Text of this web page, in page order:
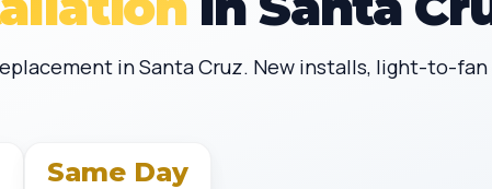
in Santa Cruz. New installs, light-to-
Same Day